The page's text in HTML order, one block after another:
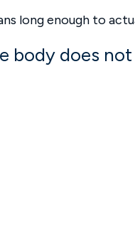
long enough to
body does